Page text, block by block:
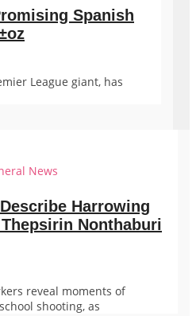
Spanish
League giant, has
News
Harrowing
Nonthaburi
reveal moments of
shooting, as